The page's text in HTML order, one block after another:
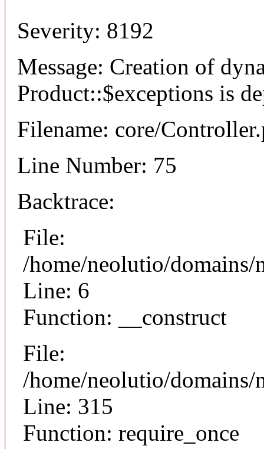
Severity: 8192
Message: Creation of
Product::$exceptions is
Filename: core/
Line Number: 75
Backtrace:
File:
/home/neolutio/
Line: 6
Function: __construct
File:
/home/neolutio/
Line: 315
Function: require_once